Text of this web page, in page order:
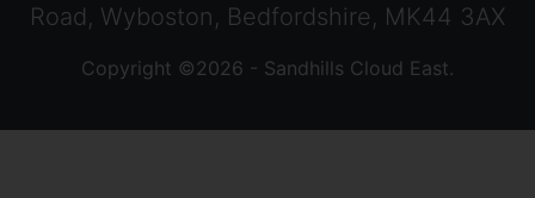
Road, Wyboston, Bedfordshire, MK44 3AX
Copyright ©2026 - Sandhills Cloud East.